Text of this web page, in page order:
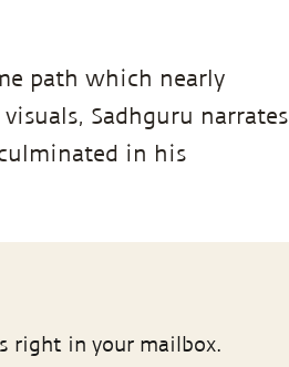
path which nearly
Sadhguru narrates
in his
right in your mailbox.